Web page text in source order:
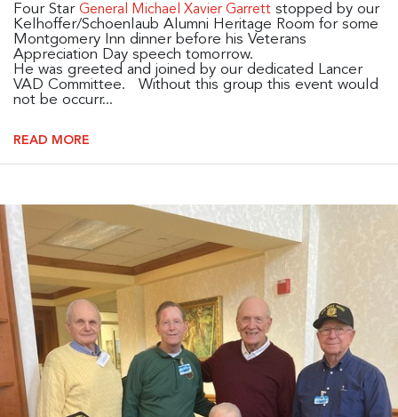
Four Star General Michael Xavier Garrett stopped by our
Kelhoffer/Schoenlaub Alumni Heritage Room for some
Montgomery Inn dinner before his Veterans
Appreciation Day speech tomorrow.
He was greeted and joined by our dedicated Lancer
VAD Committee. Without this group this event would
not be occurr...
READ MORE